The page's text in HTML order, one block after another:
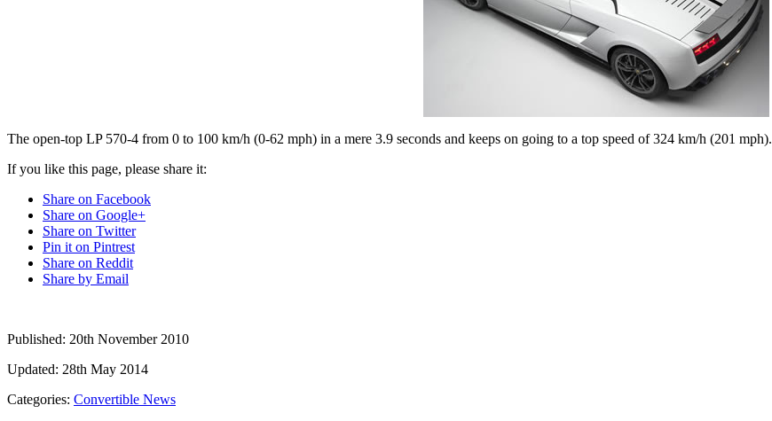
The open-top LP 570-4 from 0 to 100 km/h (0-62 mph) in a mere 3.9 seconds and keeps on going to a top speed of 324 km/h (201 mph).
If you like this page, please share it:
Share on Facebook
Share on Google+
Share on Twitter
Pin it on Pintrest
Share on Reddit
Share by Email
Published: 20th November 2010
Updated: 28th May 2014
Categories: Convertible News